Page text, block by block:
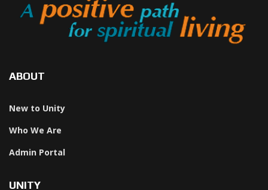
ABOUT
New to Unity
Who We Are
Admin Portal
UNITY